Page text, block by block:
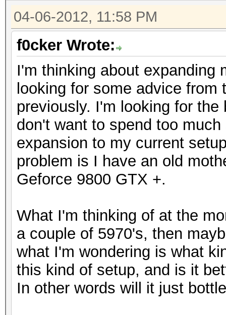
04-06-2012, 11:58 PM
f0cker Wrote:
I'm thinking about expanding
looking for some advice
previously. I'm looking for
don't want to spend too
expansion to my current
problem is I have an old
Geforce 9800 GTX +.
What I'm thinking of at the
a couple of 5970's, then
what I'm wondering is what
this kind of setup, and is it
In other words will it just